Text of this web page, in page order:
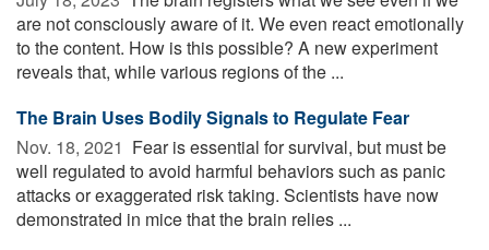
are not consciously aware of it. We even react emotionally
to the content. How is this possible? A new experiment
reveals that, while various regions of the ...
The Brain Uses Bodily Signals to Regulate Fear
Nov. 18, 2021  Fear is essential for survival, but must be
well regulated to avoid harmful behaviors such as panic
attacks or exaggerated risk taking. Scientists have now
demonstrated in mice that the brain relies ...